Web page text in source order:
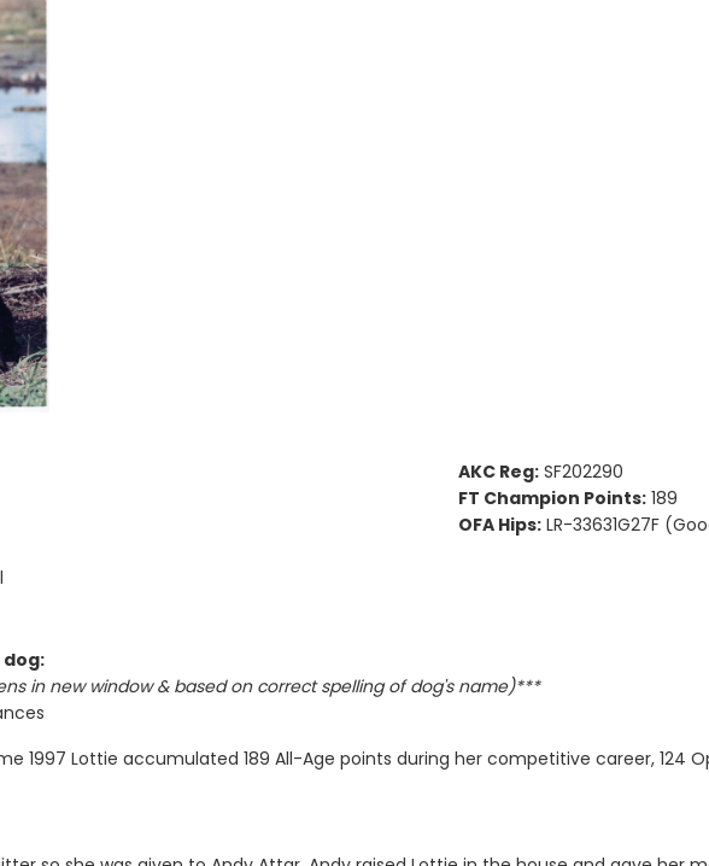
AKC Reg: SF202290
FT Champion Points: 189
OFA Hips: LR-33631G27F
in new window & based on correct spelling of dog's name)***
1997 Lottie accumulated 189 All-Age points during her competitive career, 124